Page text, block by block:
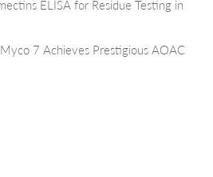
ELISA for Residue Testing in
Myco 7 Achieves Prestigious AOAC